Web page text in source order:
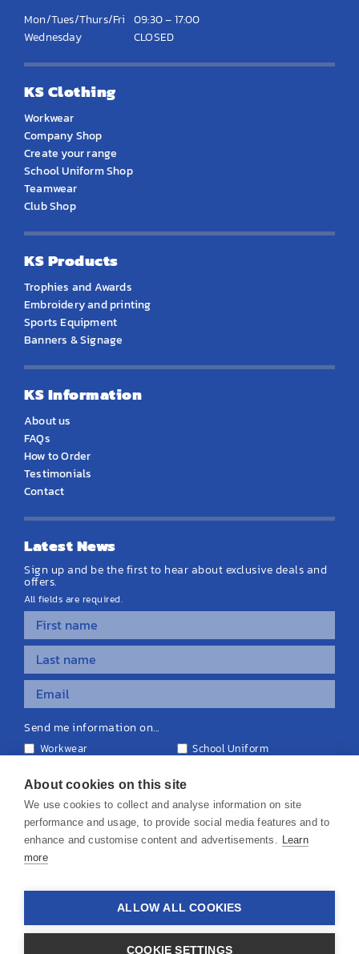
Mon/Tues/Thurs/Fri 09:30 – 17:00
Wednesday
CLOSED
KS Clothing
Workwear
Company Shop
Create your range
School Uniform Shop
Teamwear
Club Shop
KS Products
Trophies and Awards
Embroidery and printing
Sports Equipment
Banners & Signage
KS Information
About us
FAQs
How to Order
Testimonials
Contact
Latest News
Sign up and be the first to hear about exclusive deals and
offers.
All fields are required.
Send me information on...
Workwear
School Uniform
Equipment & Signage
© 2026 KS Teamwear Ltd. VAT Number: 199964226
Privacy Policy
Cookie Policy
Terms & Conditions
About cookies on this site
We use cookies to collect and analyse information on site
performance and usage, to provide social media features and to
enhance and customise content and advertisements. Learn
more
ALLOW ALL COOKIES
COOKIE SETTINGS